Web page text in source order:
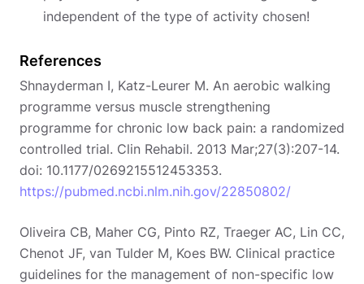
independent of the type of activity chosen!
References
Shnayderman I, Katz-Leurer M. An aerobic walking
programme versus muscle strengthening
programme for chronic low back pain: a randomized
controlled trial. Clin Rehabil. 2013 Mar;27(3):207-14.
doi: 10.1177/0269215512453353.
https://pubmed.ncbi.nlm.nih.gov/22850802/
Oliveira CB, Maher CG, Pinto RZ, Traeger AC, Lin CC,
Chenot JF, van Tulder M, Koes BW. Clinical practice
guidelines for the management of non-specific low